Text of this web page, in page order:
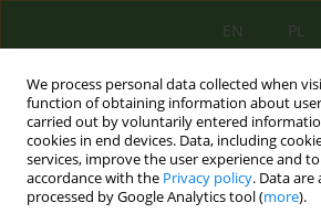
We process personal data collected when
function of obtaining information about
carried out by voluntarily entered
cookies in end devices. Data, including
services, improve the user experience and
accordance with the Privacy policy. Data are
processed by Google Analytics tool (more).
PL
EN